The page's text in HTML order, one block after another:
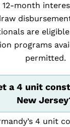
12-month
are
programs
permitted.
a 4 unit
New
4 unit